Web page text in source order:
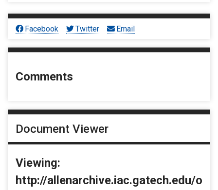
Facebook Twitter Email
Comments
Document Viewer
Viewing:
http://allenarchive.iac.gatech.edu/o